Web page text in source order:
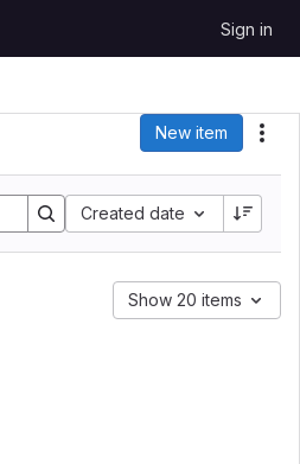
Sign in
New item
Created date
Sort by:
Show 20 items